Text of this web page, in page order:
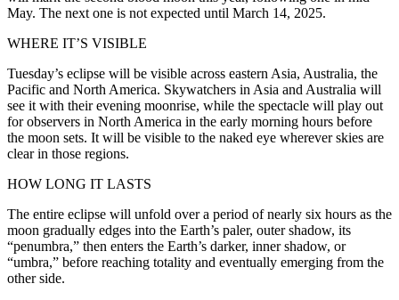
May. The next one is not expected until March 14, 2025.
WHERE IT’S VISIBLE
Tuesday’s eclipse will be visible across eastern Asia, Australia, the
Pacific and North America. Skywatchers in Asia and Australia will
see it with their evening moonrise, while the spectacle will play out
for observers in North America in the early morning hours before
the moon sets. It will be visible to the naked eye wherever skies are
clear in those regions.
HOW LONG IT LASTS
The entire eclipse will unfold over a period of nearly six hours as the
moon gradually edges into the Earth’s paler, outer shadow, its
“penumbra,” then enters the Earth’s darker, inner shadow, or
“umbra,” before reaching totality and eventually emerging from the
other side.